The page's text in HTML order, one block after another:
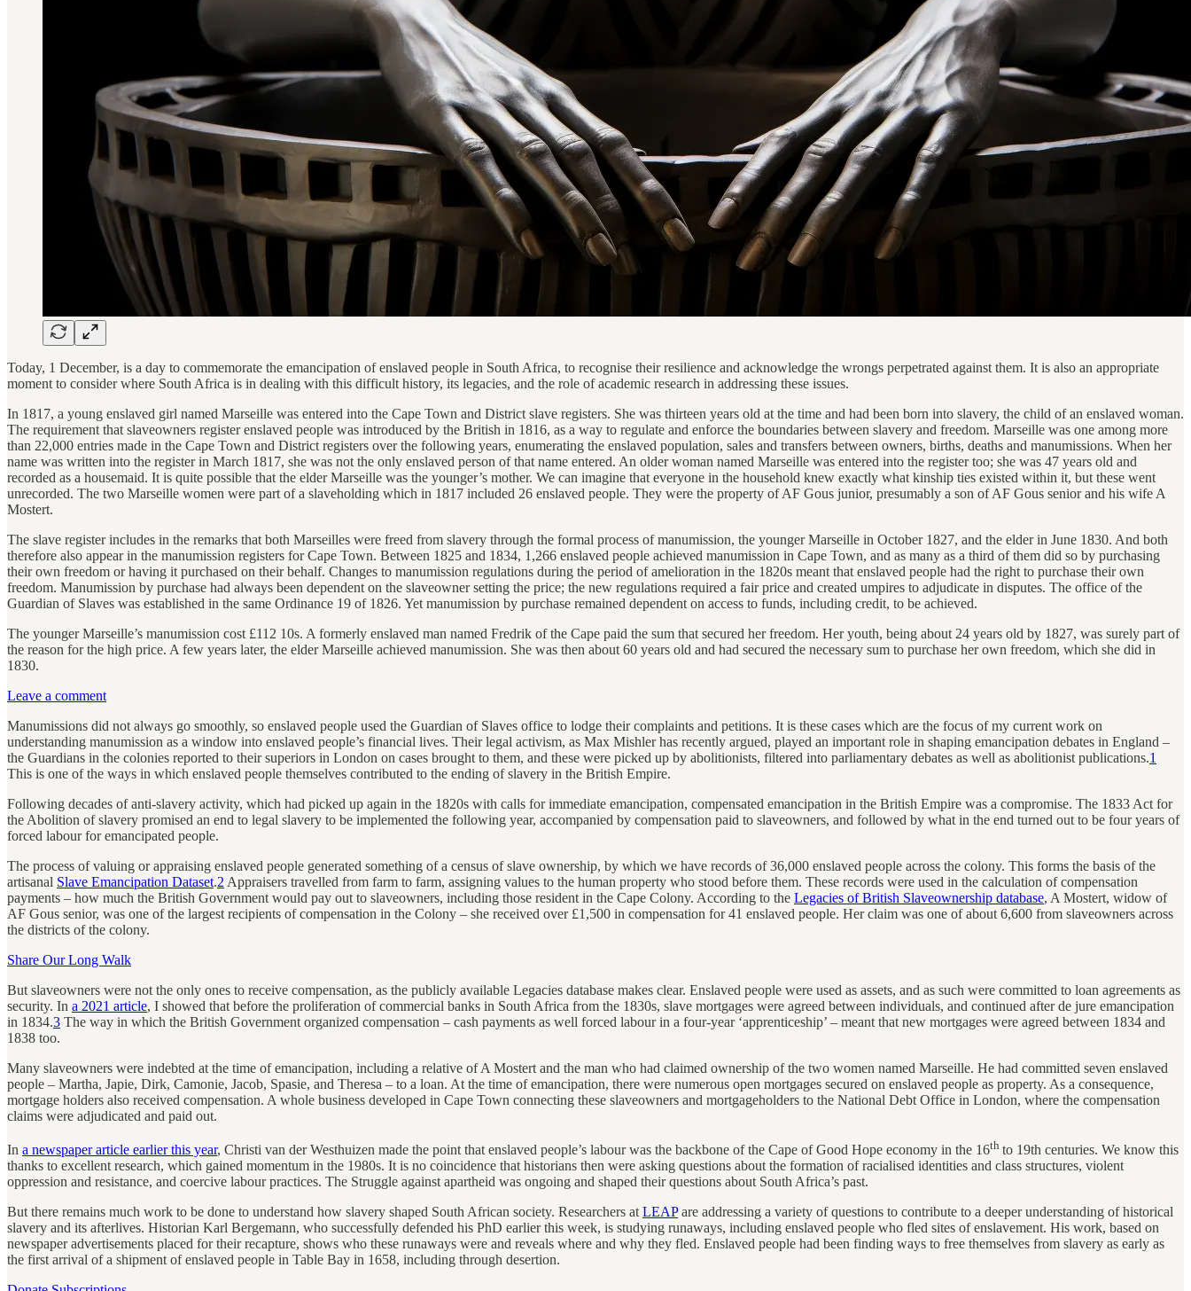
Today, 1 December, is a day to commemorate the emancipation of enslaved people in South Africa, to recognise their resilience and acknowledge the wrongs perpetrated against them. It is also an appropriate
moment to consider where South Africa is in dealing with this difficult history, its legacies, and the role of academic research in addressing these issues.
In 1817, a young enslaved girl named Marseille was entered into the Cape Town and District slave registers. She was thirteen years old at the time and had been born into slavery, the child of an enslaved woman.
The requirement that slaveowners register enslaved people was introduced by the British in 1816, as a way to regulate and enforce the boundaries between slavery and freedom. Marseille was one among more
than 22,000 entries made in the Cape Town and District registers over the following years, enumerating the enslaved population, sales and transfers between owners, births, deaths and manumissions. When her
name was written into the register in March 1817, she was not the only enslaved person of that name entered. An older woman named Marseille was entered into the register too; she was 47 years old and
recorded as a housemaid. It is quite possible that the elder Marseille was the younger’s mother. We can imagine that everyone in the household knew exactly what kinship ties existed within it, but these went
unrecorded. The two Marseille women were part of a slaveholding which in 1817 included 26 enslaved people. They were the property of AF Gous junior, presumably a son of AF Gous senior and his wife A
Mostert.
The slave register includes in the remarks that both Marseilles were freed from slavery through the formal process of manumission, the younger Marseille in October 1827, and the elder in June 1830. And both
therefore also appear in the manumission registers for Cape Town. Between 1825 and 1834, 1,266 enslaved people achieved manumission in Cape Town, and as many as a third of them did so by purchasing
their own freedom or having it purchased on their behalf. Changes to manumission regulations during the period of amelioration in the 1820s meant that enslaved people had the right to purchase their own
freedom. Manumission by purchase had always been dependent on the slaveowner setting the price; the new regulations required a fair price and created umpires to adjudicate in disputes. The office of the
Guardian of Slaves was established in the same Ordinance 19 of 1826. Yet manumission by purchase remained dependent on access to funds, including credit, to be achieved.
The younger Marseille’s manumission cost £112 10s. A formerly enslaved man named Fredrik of the Cape paid the sum that secured her freedom. Her youth, being about 24 years old by 1827, was surely part of
the reason for the high price. A few years later, the elder Marseille achieved manumission. She was then about 60 years old and had secured the necessary sum to purchase her own freedom, which she did in
1830.
Leave a comment
Manumissions did not always go smoothly, so enslaved people used the Guardian of Slaves office to lodge their complaints and petitions. It is these cases which are the focus of my current work on
understanding manumission as a window into enslaved people’s financial lives. Their legal activism, as Max Mishler has recently argued, played an important role in shaping emancipation debates in England –
the Guardians in the colonies reported to their superiors in London on cases brought to them, and these were picked up by abolitionists, filtered into parliamentary debates as well as abolitionist publications.1
This is one of the ways in which enslaved people themselves contributed to the ending of slavery in the British Empire.
Following decades of anti-slavery activity, which had picked up again in the 1820s with calls for immediate emancipation, compensated emancipation in the British Empire was a compromise. The 1833 Act for
the Abolition of slavery promised an end to legal slavery to be implemented the following year, accompanied by compensation paid to slaveowners, and followed by what in the end turned out to be four years of
forced labour for emancipated people.
The process of valuing or appraising enslaved people generated something of a census of slave ownership, by which we have records of 36,000 enslaved people across the colony. This forms the basis of the
artisanal Slave Emancipation Dataset.2 Appraisers travelled from farm to farm, assigning values to the human property who stood before them. These records were used in the calculation of compensation
payments – how much the British Government would pay out to slaveowners, including those resident in the Cape Colony. According to the Legacies of British Slaveownership database, A Mostert, widow of
AF Gous senior, was one of the largest recipients of compensation in the Colony – she received over £1,500 in compensation for 41 enslaved people. Her claim was one of about 6,600 from slaveowners across
the districts of the colony.
Share Our Long Walk
But slaveowners were not the only ones to receive compensation, as the publicly available Legacies database makes clear. Enslaved people were used as assets, and as such were committed to loan agreements as
security. In a 2021 article, I showed that before the proliferation of commercial banks in South Africa from the 1830s, slave mortgages were agreed between individuals, and continued after de jure emancipation
in 1834.3 The way in which the British Government organized compensation – cash payments as well forced labour in a four-year ‘apprenticeship’ – meant that new mortgages were agreed between 1834 and
1838 too.
Many slaveowners were indebted at the time of emancipation, including a relative of A Mostert and the man who had claimed ownership of the two women named Marseille. He had committed seven enslaved
people – Martha, Japie, Dirk, Camonie, Jacob, Spasie, and Theresa – to a loan. At the time of emancipation, there were numerous open mortgages secured on enslaved people as property. As a consequence,
mortgage holders also received compensation. A whole business developed in Cape Town connecting these slaveowners and mortgageholders to the National Debt Office in London, where the compensation
claims were adjudicated and paid out.
In a newspaper article earlier this year, Christi van der Westhuizen made the point that enslaved people’s labour was the backbone of the Cape of Good Hope economy in the 16th to 19th centuries. We know this
thanks to excellent research, which gained momentum in the 1980s. It is no coincidence that historians then were asking questions about the formation of racialised identities and class structures, violent
oppression and resistance, and coercive labour practices. The Struggle against apartheid was ongoing and shaped their questions about South Africa’s past.
But there remains much work to be done to understand how slavery shaped South African society. Researchers at LEAPare addressing a variety of questions to contribute to a deeper understanding of historical
slavery and its afterlives. Historian Karl Bergemann, who successfully defended his PhD earlier this week, is studying runaways, including enslaved people who fled sites of enslavement. His work, based on
newspaper advertisements placed for their recapture, shows who these runaways were and reveals where and why they fled. Enslaved people had been finding ways to free themselves from slavery as early as
the first arrival of a shipment of enslaved people in Table Bay in 1658, including through desertion.